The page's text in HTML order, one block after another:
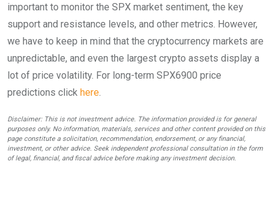
important to monitor the SPX market sentiment, the key
support and resistance levels, and other metrics. However,
we have to keep in mind that the cryptocurrency markets are
unpredictable, and even the largest crypto assets display a
lot of price volatility. For long-term SPX6900 price
predictions click here
Disclaimer: This is not investment advice. The information provided is for general
purposes only. No information, materials, services and other content provided on this
page constitute a solicitation, recommendation, endorsement, or any financial,
investment, or other advice. Seek independent professional consultation in the form
of legal, financial, and fiscal advice before making any investment decision.